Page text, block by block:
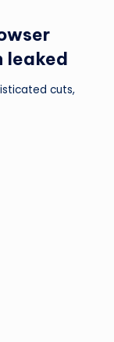
leaked
cuts,